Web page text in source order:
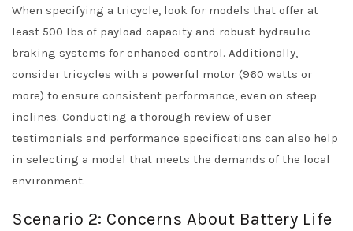
When specifying a tricycle, look for models that offer at
least 500 lbs of payload capacity and robust hydraulic
braking systems for enhanced control. Additionally,
consider tricycles with a powerful motor (960 watts or
more) to ensure consistent performance, even on steep
inclines. Conducting a thorough review of user
testimonials and performance specifications can also help
in selecting a model that meets the demands of the local
environment.
Scenario 2: Concerns About Battery Life